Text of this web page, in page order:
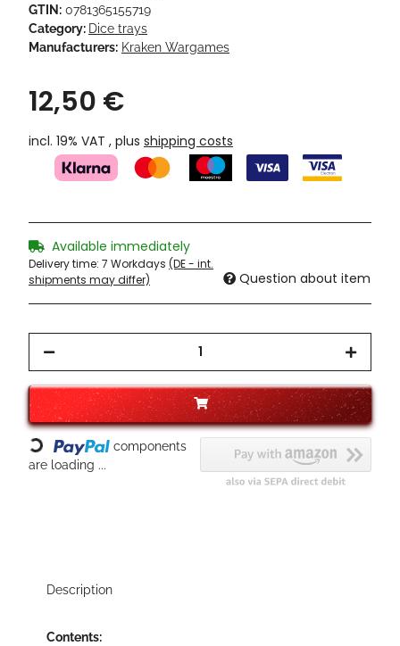
GTIN: 0781365155719
Category: Dice trays
Manufacturers: Kraken Wargames
12,50 €
incl. 19% VAT , plus shipping costs
Available immediately
Delivery time: 7 Workdays (DE - int.
shipments may differ)
Question about item
Loading...
components
are loading ...
Description
Contents: